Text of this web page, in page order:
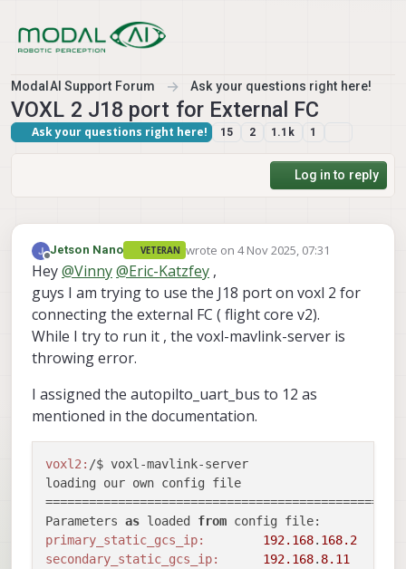
ModalAI Support Forum Ask your questions right here!
VOXL 2 J18 port for External FC
Ask your questions right here! 15 2 1.1k 1
Log in to reply
Offline
Jetson Nano VETERAN wrote on 4 Nov 2025, 07:31
last edited by
Hey@Vinny@Eric-Katzfey ,
guys I am trying to use the J18 port on voxl 2 for
connecting the external FC ( flight core v2).
While I try to run it , the voxl-mavlink-server is
throwing error.
I assigned the autopilto_uart_bus to 12 as
mentioned in the documentation.
voxl2: /$ voxl-mavlink-server
loading our own config file
Parameters as loaded from
primary_static_gcs_ip:
192.168. 168.2
secondary_static_gcs_ip:
192.168. 8.11